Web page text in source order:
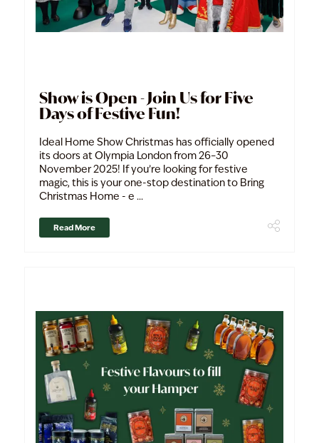
Show is Open - Join Us for Five
Days of Festive Fun!
Ideal Home Show Christmas has officially opened
its doors at Olympia London from 26–30
November 2025! If you’re looking for festive
magic, this is your one-stop destination to Bring
Christmas Home - e ...
Read More